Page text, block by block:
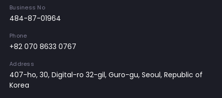
Business No
484-87-01964
Phone
+82 070 8633 0767
Address
407-ho, 30, Digital-ro 32-gil, Guro-gu, Seoul, Republic of
Korea